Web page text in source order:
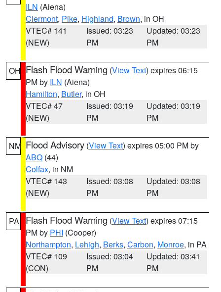
ILN (Aiena)
Clermont, Pike, Highland, Brown, in OH
VTEC# 141
(NEW)
Issued: 03:23
PM
Updated: 03:23
PM
OH Flash Flood Warning (View Text) expires 06:15
PM by ILN (Aiena)
Hamilton, Butler, in OH
VTEC# 47
(NEW)
Issued: 03:19
PM
Updated: 03:19
PM
NM Flood Advisory (View Text) expires 05:00 PM by
ABQ (44)
Colfax, in NM
VTEC# 143
(NEW)
Issued: 03:08
PM
Updated: 03:08
PM
PA Flash Flood Warning (View Text) expires 07:15
PM by PHI (Cooper)
Northampton, Lehigh, Berks, Carbon, Monroe, in PA
VTEC# 109
(CON)
Issued: 03:04
PM
Updated: 03:41
PM